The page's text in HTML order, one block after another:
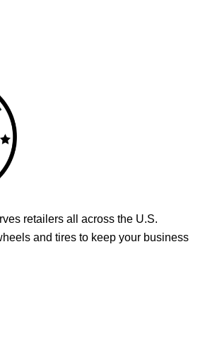
retailers all across the U.S.
and tires to keep your business